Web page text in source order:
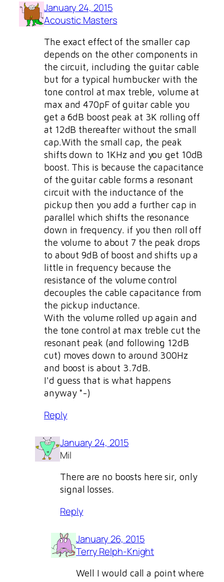
January 24, 2015
Acoustic Masters
The exact effect of the smaller cap
depends on the other components in
the circuit, including the guitar cable
but for a typical humbucker with the
tone control at max treble, volume at
max and 470pF of guitar cable you
get a 6dB boost peak at 3K rolling off
at 12dB thereafter without the small
cap.With the small cap, the peak
shifts down to 1KHz and you get 10dB
boost. This is because the capacitance
of the guitar cable forms a resonant
circuit with the inductance of the
pickup then you add a further cap in
parallel which shifts the resonance
down in frequency. if you then roll off
the volume to about 7 the peak drops
to about 9dB of boost and shifts up a
little in frequency because the
resistance of the volume control
decouples the cable capacitance from
the pickup inductance.
With the volume rolled up again and
the tone control at max treble cut the
resonant peak (and following 12dB
cut) moves down to around 300Hz
and boost is about 3.7dB.
I'd guess that is what happens
anyway *-)
Reply
January 24, 2015
Mil
There are no boosts here sir, only
signal losses.
Reply
January 26, 2015
Terry Relph-Knight
Well I would call a point where